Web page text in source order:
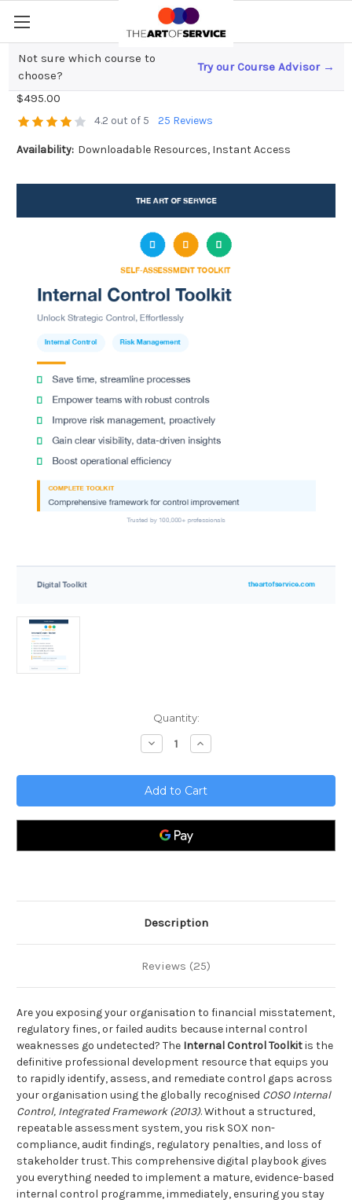
Not sure which course to
choose?
Try our Course Advisor →
Internal Control Toolkit
$495.00
4.2 out of 5 25 Reviews
Availability: Downloadable Resources, Instant Access
Quantity:
Decrease
Quantity
Internal
Control
Toolkit
Increase
Quantity
Internal
Control
Toolkit
Description
Reviews (25)
Are you exposing your organisation to financial misstatement,
regulatory fines, or failed audits because internal control
weaknesses go undetected? The Internal Control Toolkitis the
definitive professional development resource that equips you
to rapidly identify, assess, and remediate control gaps across
your organisation using the globally recognised COSO Internal
Control, Integrated Framework (2013). Without a structured,
repeatable assessment system, you risk SOX non-
compliance, audit findings, regulatory penalties, and loss of
stakeholder trust. This comprehensive digital playbook gives
you everything needed to implement a mature, evidence-based
internal control programme, immediately, ensuring you stay